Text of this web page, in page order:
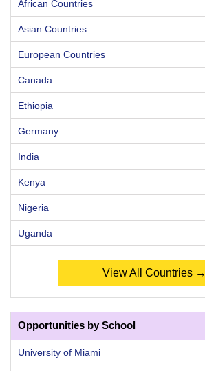
African Countries
Asian Countries
European Countries
Canada
Ethiopia
Germany
India
Kenya
Nigeria
Uganda
View All Countries →
Opportunities by School
University of Miami